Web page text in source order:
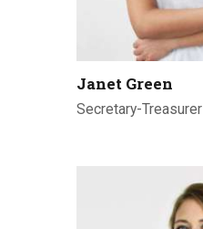
Janet Green
Secretary-Treasurer